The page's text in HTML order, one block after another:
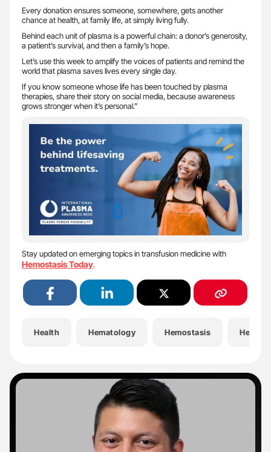
Every donation ensures someone, somewhere, gets another
chance at health, at family life, at simply living fully.
Behind each unit of plasma is a powerful chain: a donor’s generosity,
a patient’s survival, and then a family’s hope.
Let’s use this week to amplify the voices of patients and remind the
world that plasma saves lives every single day.
If you know someone whose life has been touched by plasma
therapies, share their story on social media, because awareness
grows stronger when it’s personal.”
Stay updated on emerging topics in transfusion medicine with
Hemostasis Today.
Health Hematology Hemostasis